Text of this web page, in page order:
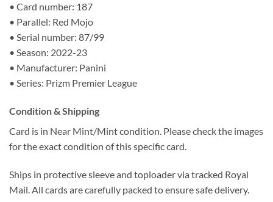
• Card number: 187
• Parallel: Red Mojo
• Serial number: 87/99
• Season: 2022-23
• Manufacturer: Panini
• Series: Prizm Premier League
Condition & Shipping
Card is in Near Mint/Mint condition. Please check the images
for the exact condition of this specific card.
Ships in protective sleeve and toploader via tracked Royal
Mail. All cards are carefully packed to ensure safe delivery.